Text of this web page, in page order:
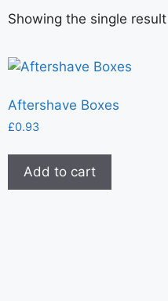
Showing the single result
Aftershave Boxes
£0.93
Add to cart